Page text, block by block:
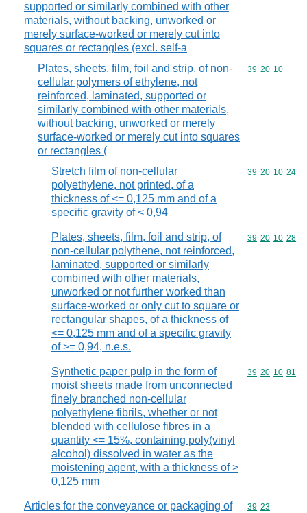
supported or similarly combined with other
materials, without backing, unworked or
merely surface-worked or merely cut into
squares or rectangles (excl. self-a
Plates, sheets, film, foil and strip, of non-
cellular polymers of ethylene, not
reinforced, laminated, supported or
similarly combined with other materials,
without backing, unworked or merely
surface-worked or merely cut into squares
or rectangles (
Commodity
39 20 10
Stretch film of non-cellular
polyethylene, not printed, of a
thickness of <= 0,125 mm and of a
specific gravity of < 0,94
Commodity
39 20 10 24
Plates, sheets, film, foil and strip, of
non-cellular polythene, not reinforced,
laminated, supported or similarly
combined with other materials,
unworked or not further worked than
surface-worked or only cut to square or
rectangular shapes, of a thickness of
<= 0,125 mm and of a specific gravity
of >= 0,94, n.e.s.
Commodity
39 20 10 28
Synthetic paper pulp in the form of
moist sheets made from unconnected
finely branched non-cellular
polyethylene fibrils, whether or not
blended with cellulose fibres in a
quantity <= 15%, containing poly(vinyl
alcohol) dissolved in water as the
moistening agent, with a thickness of >
0,125 mm
Commodity
39 20 10 81
Articles for the conveyance or packaging of
Commodity
39 23